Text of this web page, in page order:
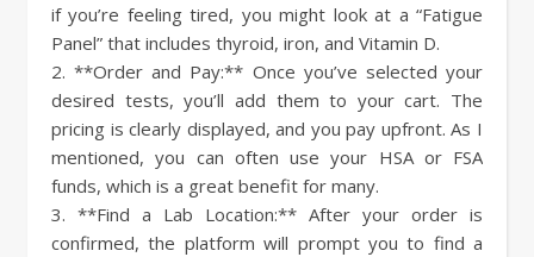
if you’re feeling tired, you might look at a “Fatigue
Panel” that includes thyroid, iron, and Vitamin D.
2. **Order and Pay:** Once you’ve selected your
desired tests, you’ll add them to your cart. The
pricing is clearly displayed, and you pay upfront. As I
mentioned, you can often use your HSA or FSA
funds, which is a great benefit for many.
3. **Find a Lab Location:** After your order is
confirmed, the platform will prompt you to find a